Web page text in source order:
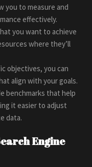
you to measure and
effectively.
you want to achieve
where they’ll
objectives, you can
align with your goals.
benchmarks that help
it easier to adjust
data.
Engine